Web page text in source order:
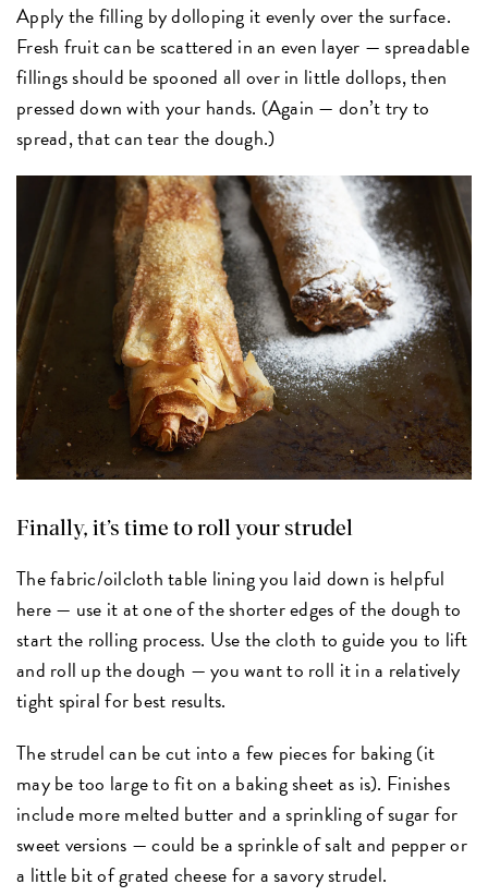
Apply the filling by dolloping it evenly over the surface.
Fresh fruit can be scattered in an even layer — spreadable
fillings should be spooned all over in little dollops, then
pressed down with your hands. (Again — don’t try to
spread, that can tear the dough.)
Finally, it’s time to roll your strudel
The fabric/oilcloth table lining you laid down is helpful
here — use it at one of the shorter edges of the dough to
start the rolling process. Use the cloth to guide you to lift
and roll up the dough — you want to roll it in a relatively
tight spiral for best results.
The strudel can be cut into a few pieces for baking (it
may be too large to fit on a baking sheet as is). Finishes
include more melted butter and a sprinkling of sugar for
sweet versions — could be a sprinkle of salt and pepper or
a little bit of grated cheese for a savory strudel.